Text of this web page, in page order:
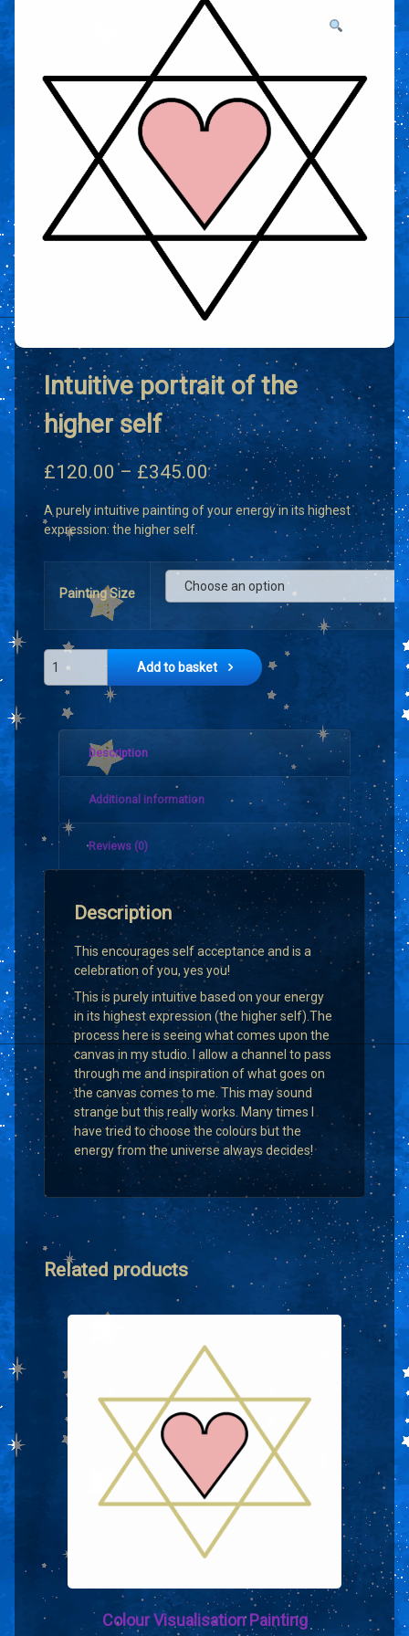
Intuitive portrait of the
higher self
£120.00 – £345.00Price
range:
£120.00
through
£345.00
A purely intuitive painting of your energy in its highest
expression: the higher self.
Painting Size
Intuitive portrait of the higher self quantity
Add to basket
Description
Additional information
Reviews (0)
Description
This encourages self acceptance and is a
celebration of you, yes you!
This is purely intuitive based on your energy
in its highest expression (the higher self).The
process here is seeing what comes upon the
canvas in my studio. I allow a channel to pass
through me and inspiration of what goes on
the canvas comes to me. This may sound
strange but this really works. Many times I
have tried to choose the colours but the
energy from the universe always decides!
Related products
Colour Visualisation Painting